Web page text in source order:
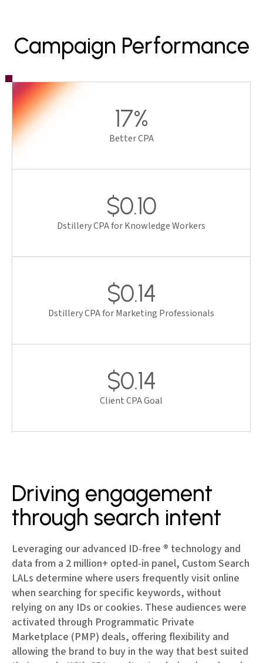
Campaign Performance
17%
Better CPA
$0.10
Dstillery CPA for Knowledge Workers
$0.14
Dstillery CPA for Marketing Professionals
$0.14
Client CPA Goal
Driving engagement
through search intent
Leveraging our advanced ID-free ® technology and
data from a 2 million+ opted-in panel, Custom Search
LALs determine where users frequently visit online
when searching for specific keywords, without
relying on any IDs or cookies. These audiences were
activated through Programmatic Private
Marketplace (PMP) deals, offering flexibility and
allowing the brand to buy in the way that best suited